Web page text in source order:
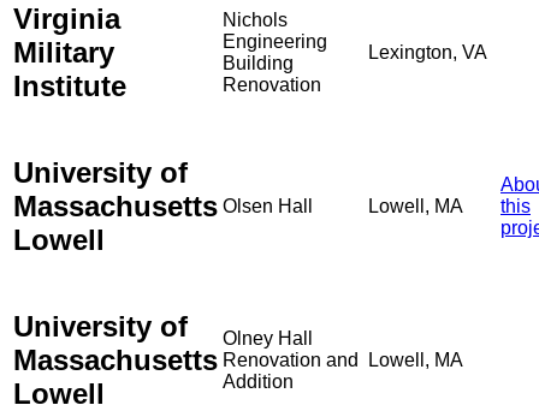
Virginia
Military
Institute
Nichols
Engineering
Building
Renovation
Lexington, VA
University of
Massachusetts
Lowell
Olsen Hall Lowell, MA
this
University of
Massachusetts
Lowell
Olney Hall
Renovation and
Addition
Lowell, MA